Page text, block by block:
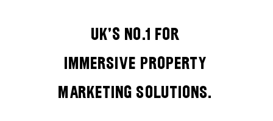
UK’s No.1 for
IMMERSIVE PROPERTY
MARKETING SOLUTIONS.